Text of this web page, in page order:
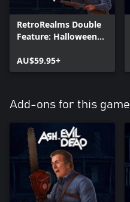
RetroRealms Double
Feature: Halloween
AU$59.95+
Add-ons for this game